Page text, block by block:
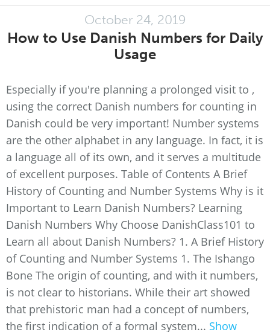
October 24, 2019
How to Use Danish Numbers for Daily
Usage
Especially if you're planning a prolonged visit to ,
using the correct Danish numbers for counting in
Danish could be very important! Number systems
are the other alphabet in any language. In fact, it is
a language all of its own, and it serves a multitude
of excellent purposes. Table of Contents A Brief
History of Counting and Number Systems Why is it
Important to Learn Danish Numbers? Learning
Danish Numbers Why Choose DanishClass101 to
Learn all about Danish Numbers? 1. A Brief History
of Counting and Number Systems 1. The Ishango
Bone The origin of counting, and with it numbers,
is not clear to historians. While their art showed
that prehistoric man had a concept of numbers,
the first indication of a formal system... Show